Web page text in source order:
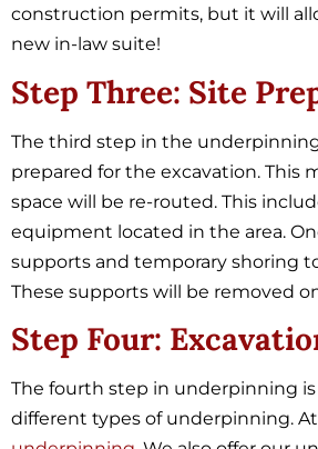
construction permits, but it will
new in-law suite!
Step Three: Site
The third step in the
prepared for the excavation. This
space will be re-routed. This
equipment located in the area.
supports and temporary shoring
These supports will be removed
Step Four:
The fourth step in underpinning
different types of underpinning. At